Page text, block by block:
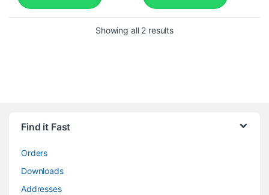
Showing all 2 resultsSorted by popularity
Find it Fast
Orders
Downloads
Addresses